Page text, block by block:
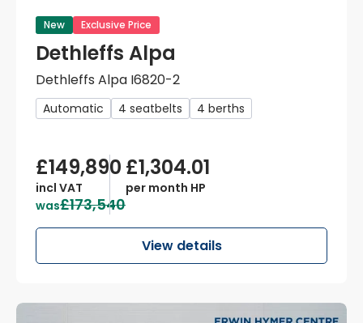
New Exclusive Price
Dethleffs Alpa
Dethleffs Alpa I6820-2
Automatic 4 seatbelts 4 berths
£149,890
incl VAT
was£173,540
£1,304.01
per month HP
View details